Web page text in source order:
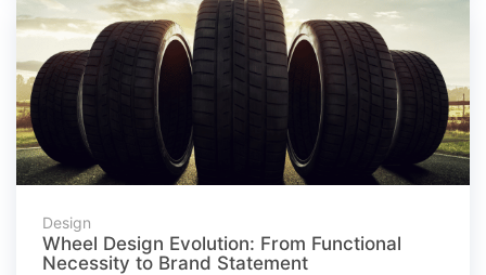
Design
Wheel Design Evolution: From Functional
Necessity to Brand Statement